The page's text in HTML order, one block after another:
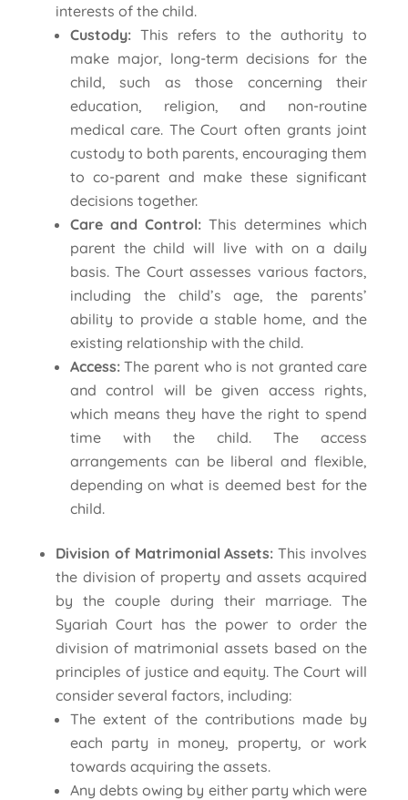
interests of the child.
Custody:This refers to the authority to
make major, long-term decisions for the
child, such as those concerning their
education, religion, and non-routine
medical care. The Court often grants joint
custody to both parents, encouraging them
to co-parent and make these significant
decisions together.
Care and Control:This determines which
parent the child will live with on a daily
basis. The Court assesses various factors,
including the child’s age, the parents’
ability to provide a stable home, and the
existing relationship with the child.
Access:The parent who is not granted care
and control will be given access rights,
which means they have the right to spend
time with the child. The access
arrangements can be liberal and flexible,
depending on what is deemed best for the
child.
Division of Matrimonial Assets: This involves
the division of property and assets acquired
by the couple during their marriage. The
Syariah Court has the power to order the
division of matrimonial assets based on the
principles of justice and equity. The Court will
consider several factors, including:
The extent of the contributions made by
each party in money, property, or work
towards acquiring the assets.
Any debts owing by either party which were